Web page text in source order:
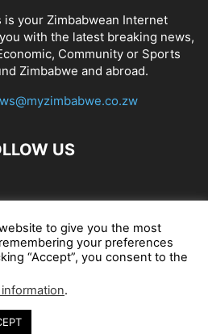
is your Zimbabwean Internet
with the latest breaking news,
Community or Sports
Zimbabwe and abroad.
US
Gossip Zambia News 24
Classifieds Contact Us
News
to give you the most
your preferences
“Accept”, you consent to the
.